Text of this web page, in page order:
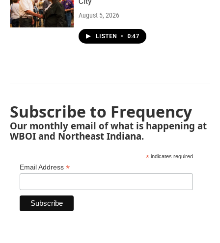
August 5, 2026
LISTEN • 0:47
Subscribe to Frequency
Our monthly email of what is happening at
WBOI and Northeast Indiana.
* indicates required
Email Address *